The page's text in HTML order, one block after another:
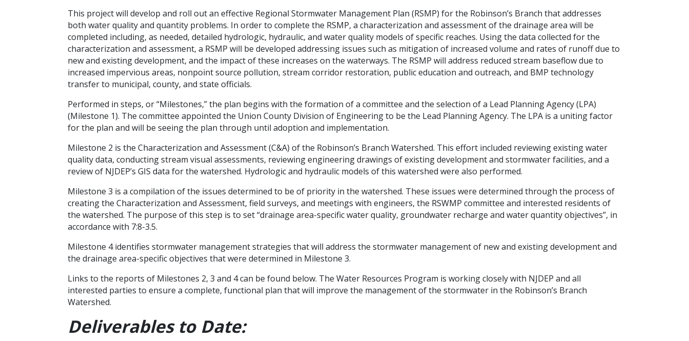
This project will develop and roll out an effective Regional Stormwater Management Plan (RSMP) for the Robinson’s Branch that addresses
both water quality and quantity problems. In order to complete the RSMP, a characterization and assessment of the drainage area will be
completed including, as needed, detailed hydrologic, hydraulic, and water quality models of specific reaches. Using the data collected for the
characterization and assessment, a RSMP will be developed addressing issues such as mitigation of increased volume and rates of runoff due to
new and existing development, and the impact of these increases on the waterways. The RSMP will address reduced stream baseflow due to
increased impervious areas, nonpoint source pollution, stream corridor restoration, public education and outreach, and BMP technology
transfer to municipal, county, and state officials.
Performed in steps, or “Milestones,” the plan begins with the formation of a committee and the selection of a Lead Planning Agency (LPA)
(Milestone 1). The committee appointed the Union County Division of Engineering to be the Lead Planning Agency. The LPA is a uniting factor
for the plan and will be seeing the plan through until adoption and implementation.
Milestone 2 is the Characterization and Assessment (C&A) of the Robinson’s Branch Watershed. This effort included reviewing existing water
quality data, conducting stream visual assessments, reviewing engineering drawings of existing development and stormwater facilities, and a
review of NJDEP’s GIS data for the watershed. Hydrologic and hydraulic models of this watershed were also performed.
Milestone 3 is a compilation of the issues determined to be of priority in the watershed. These issues were determined through the process of
creating the Characterization and Assessment, field surveys, and meetings with engineers, the RSWMP committee and interested residents of
the watershed. The purpose of this step is to set “drainage area-specific water quality, groundwater recharge and water quantity objectives”, in
accordance with 7:8-3.5.
Milestone 4 identifies stormwater management strategies that will address the stormwater management of new and existing development and
the drainage area-specific objectives that were determined in Milestone 3.
Links to the reports of Milestones 2, 3 and 4 can be found below. The Water Resources Program is working closely with NJDEP and all
interested parties to ensure a complete, functional plan that will improve the management of the stormwater in the Robinson’s Branch
Watershed.
Deliverables to Date: